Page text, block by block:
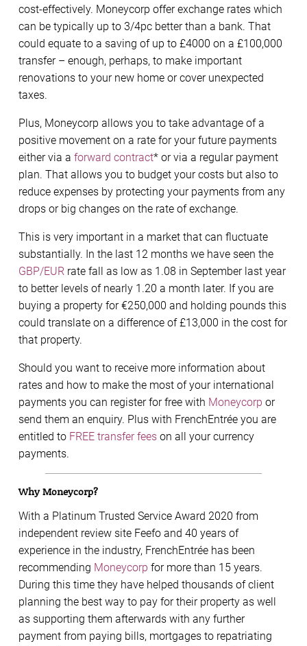
cost-effectively. Moneycorp offer exchange rates which
can be typically up to 3/4pc better than a bank. That
could equate to a saving of up to £4000 on a £100,000
transfer – enough, perhaps, to make important
renovations to your new home or cover unexpected
taxes.
Plus, Moneycorp allows you to take advantage of a
positive movement on a rate for your future payments
either via a forward contract* or via a regular payment
plan. That allows you to budget your costs but also to
reduce expenses by protecting your payments from any
drops or big changes on the rate of exchange.
This is very important in a market that can fluctuate
substantially. In the last 12 months we have seen the
GBP/EUR rate fall as low as 1.08 in September last year
to better levels of nearly 1.20 a month later. If you are
buying a property for €250,000 and holding pounds this
could translate on a difference of £13,000 in the cost for
that property.
Should you want to receive more information about
rates and how to make the most of your international
payments you can register for free with Moneycorp or
send them an enquiry. Plus with FrenchEntrée you are
entitled to FREE transfer fees on all your currency
payments.
Why Moneycorp?
With a Platinum Trusted Service Award 2020 from
independent review site Feefo and 40 years of
experience in the industry, FrenchEntrée has been
recommending Moneycorp for more than 15 years.
During this time they have helped thousands of client
planning the best way to pay for their property as well
as supporting them afterwards with any further
payment from paying bills, mortgages to repatriating